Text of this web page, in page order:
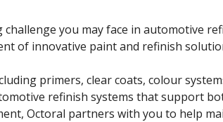
you may face in automotive
of innovative paint and refinish
primers, clear coats, colour
refinish systems that support
Octoral partners with you to help